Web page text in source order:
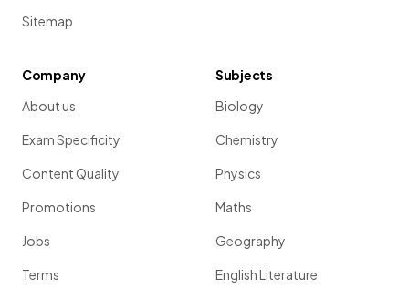
Sitemap
Company
About us
Exam Specificity
Content Quality
Promotions
Jobs
Terms
Subjects
Biology
Chemistry
Physics
Maths
Geography
English Literature